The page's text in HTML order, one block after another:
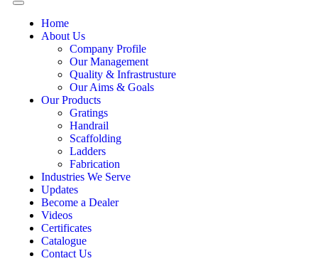
Home
About Us
Company Profile
Our Management
Quality & Infrastrusture
Our Aims & Goals
Our Products
Gratings
Handrail
Scaffolding
Ladders
Fabrication
Industries We Serve
Updates
Become a Dealer
Videos
Certificates
Catalogue
Contact Us